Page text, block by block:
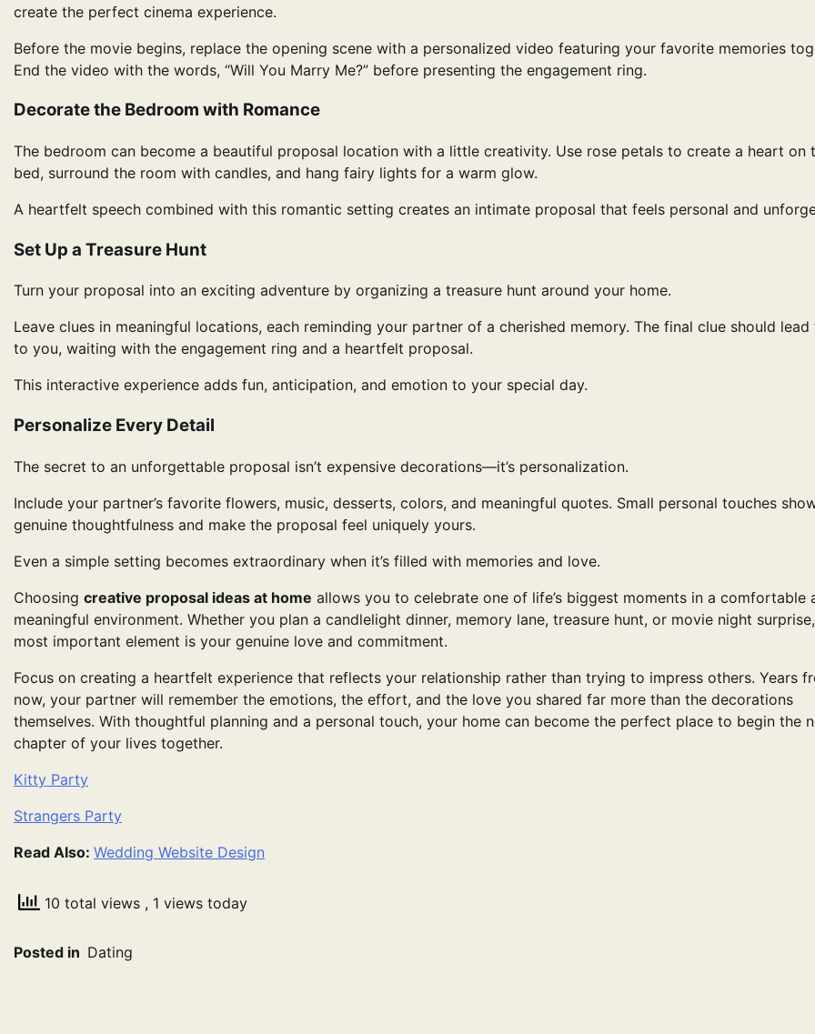
create the perfect cinema experience.
Before the movie begins, replace the opening scene with a personalized video featuring your favorite memories
End the video with the words, “Will You Marry Me?” before presenting the engagement ring.
Decorate the Bedroom with Romance
The bedroom can become a beautiful proposal location with a little creativity. Use rose petals to create a heart on
bed, surround the room with candles, and hang fairy lights for a warm glow.
A heartfelt speech combined with this romantic setting creates an intimate proposal that feels personal and
Set Up a Treasure Hunt
Turn your proposal into an exciting adventure by organizing a treasure hunt around your home.
Leave clues in meaningful locations, each reminding your partner of a cherished memory. The final clue should lead
to you, waiting with the engagement ring and a heartfelt proposal.
This interactive experience adds fun, anticipation, and emotion to your special day.
Personalize Every Detail
The secret to an unforgettable proposal isn’t expensive decorations—it’s personalization.
Include your partner’s favorite flowers, music, desserts, colors, and meaningful quotes. Small personal touches
genuine thoughtfulness and make the proposal feel uniquely yours.
Even a simple setting becomes extraordinary when it’s filled with memories and love.
Choosing creative proposal ideas at home allows you to celebrate one of life’s biggest moments in a comfortable
meaningful environment. Whether you plan a candlelight dinner, memory lane, treasure hunt, or movie night
most important element is your genuine love and commitment.
Focus on creating a heartfelt experience that reflects your relationship rather than trying to impress others. Years
now, your partner will remember the emotions, the effort, and the love you shared far more than the decorations
themselves. With thoughtful planning and a personal touch, your home can become the perfect place to begin the
chapter of your lives together.
Kitty Party
Strangers Party
Read Also: Wedding Website Design
10 total views , 1 views today
Posted in Dating